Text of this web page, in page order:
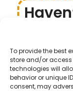
To provide the best
store and/or
technologies will
behavior or unique
consent, may
If you haven’t
worry—you still
Revenue